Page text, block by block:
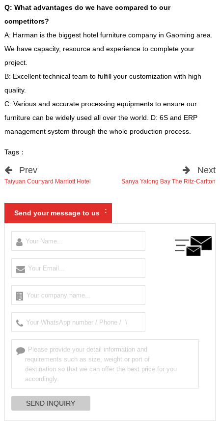
Q: What advantages do we have compared to our
competitors?
A: Harman is the biggest hotel furniture company in Gaoming area
We have capacity, resource and experience to complete your
project.
B: Excellent technical team to fulfill your customization with high
quality.
C: Various and accurate processing equipments to ensure our
furniture can be widely used all over the world
D: 6S and ERP
management system through the whole production process.
Tags：
Prev
Taiyuan Courtyard Marriott Hotel
Next
Sanya Yalong Bay The Ritz-Carlton
Send your message to us :